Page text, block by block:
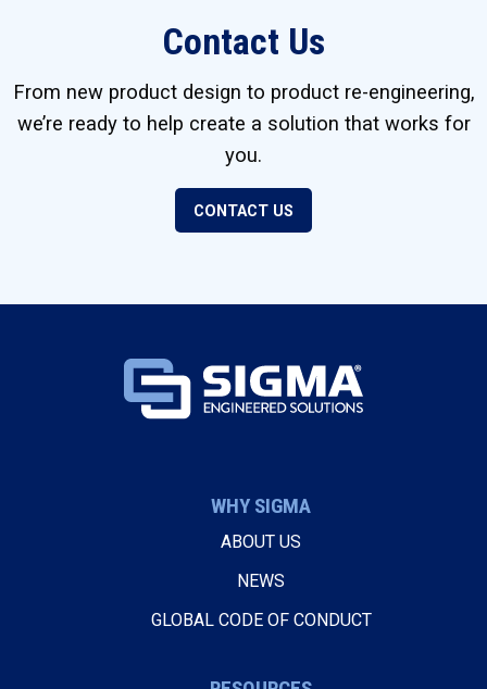
Contact Us
From new product design to product re-engineering,
we’re ready to help create a solution that works for
you.
CONTACT US
WHY SIGMA
ABOUT US
NEWS
GLOBAL CODE OF CONDUCT